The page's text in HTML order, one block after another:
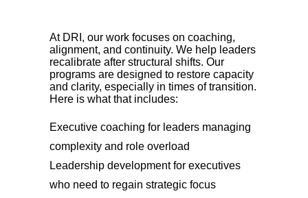
At DRI, our work focuses on coaching,
alignment, and continuity. We help leaders
recalibrate after structural shifts. Our
programs are designed to restore capacity
and clarity, especially in times of transition.
Here is what that includes:
Executive coaching for leaders managing
complexity and role overload
Leadership development for executives
who need to regain strategic focus